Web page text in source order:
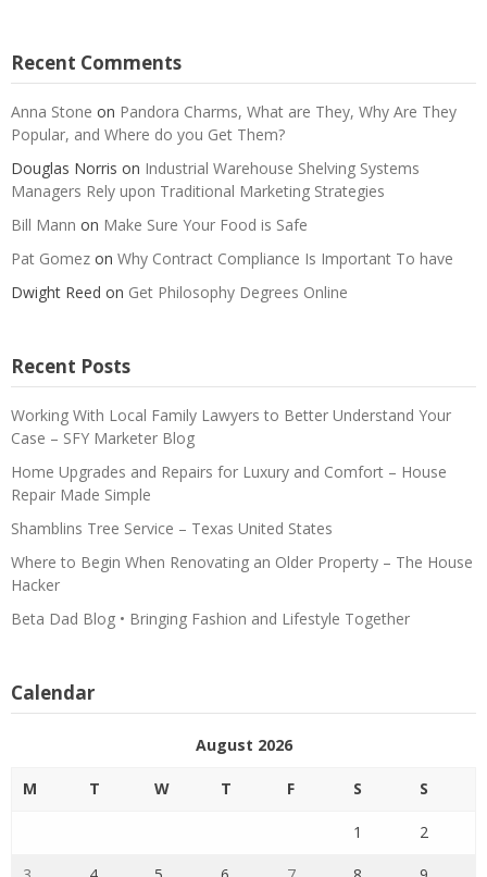
Recent Comments
Anna Stone on Pandora Charms, What are They, Why Are They
Popular, and Where do you Get Them?
Douglas Norris on Industrial Warehouse Shelving Systems
Managers Rely upon Traditional Marketing Strategies
Bill Mann on Make Sure Your Food is Safe
Pat Gomez on Why Contract Compliance Is Important To have
Dwight Reed on Get Philosophy Degrees Online
Recent Posts
Working With Local Family Lawyers to Better Understand Your
Case – SFY Marketer Blog
Home Upgrades and Repairs for Luxury and Comfort – House
Repair Made Simple
Shamblins Tree Service – Texas United States
Where to Begin When Renovating an Older Property – The House
Hacker
Beta Dad Blog • Bringing Fashion and Lifestyle Together
Calendar
August 2026
M T W T F S S
1 2